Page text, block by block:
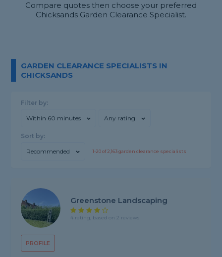
Compare quotes then choose your preferred
Chicksands Garden Clearance Specialist.
GARDEN CLEARANCE SPECIALISTS IN
CHICKSANDS
Filter by:
Within 60 minutes Any rating
Sort by:
Recommended 1-20of2,163garden clearance specialists
PROFILE
Greenstone Landscaping
4 rating, based on 2 reviews